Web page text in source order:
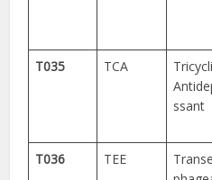
T035
TCA
ssant
T036
TEE